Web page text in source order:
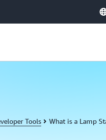
Tools What is a Lamp